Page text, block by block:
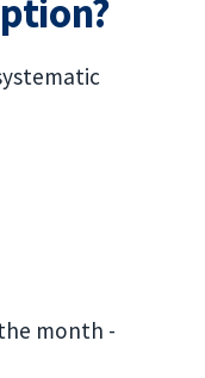
month -